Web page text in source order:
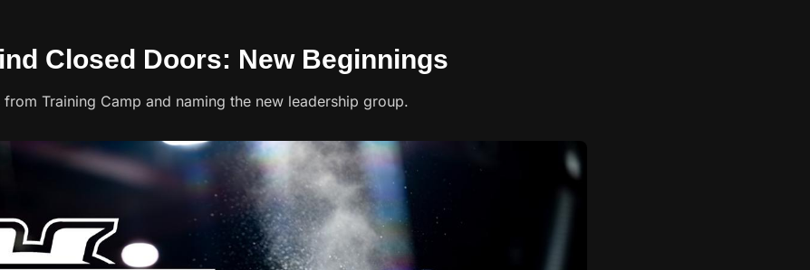
Closed Doors: New Beginnings
Training Camp and naming the new leadership group.